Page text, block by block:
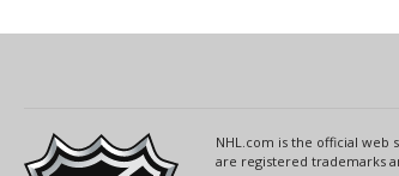
NHL.com is the official web
are registered trademarks